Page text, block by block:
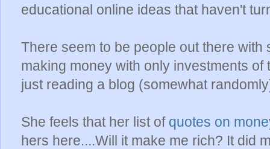
educational online ideas that haven't
There seem to be people out there
making money with only investments
just reading a blog (somewhat
She feels that her list of quotes on
hers here....Will it make me rich? It did